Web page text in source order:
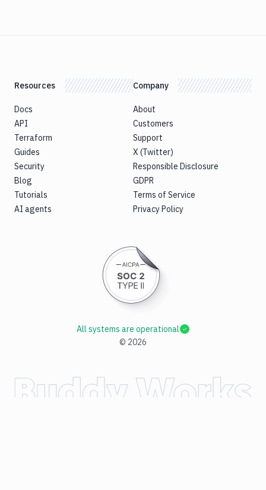
Resources
Docs
API
Terraform
Guides
Security
Blog
Tutorials
AI agents
Company
About
Customers
Support
X (Twitter)
Responsible Disclosure
GDPR
Terms of Service
Privacy Policy
© 2026
All systems are operational